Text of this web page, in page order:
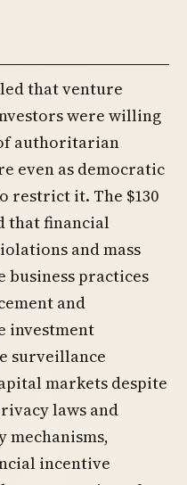
that venture
were willing
authoritarian
even as democratic
restrict it. The $130
that financial
and mass
business practices
and
investment
surveillance
markets despite
laws and
incentive